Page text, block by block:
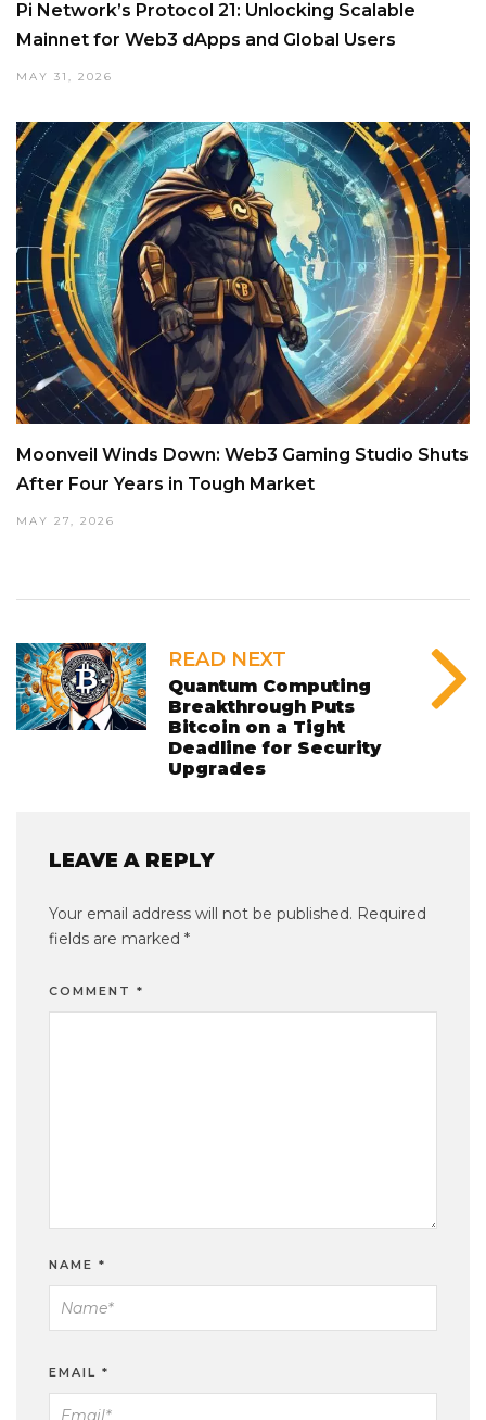
Pi Network’s Protocol 21: Unlocking Scalable
Mainnet for Web3 dApps and Global Users
MAY 31, 2026
Moonveil Winds Down: Web3 Gaming Studio Shuts
After Four Years in Tough Market
MAY 27, 2026
READ NEXT
Quantum Computing
Breakthrough Puts
Bitcoin on a Tight
Deadline for Security
Upgrades
LEAVE A REPLY
Your email address will not be published. Required
fields are marked *
COMMENT *
NAME *
EMAIL *